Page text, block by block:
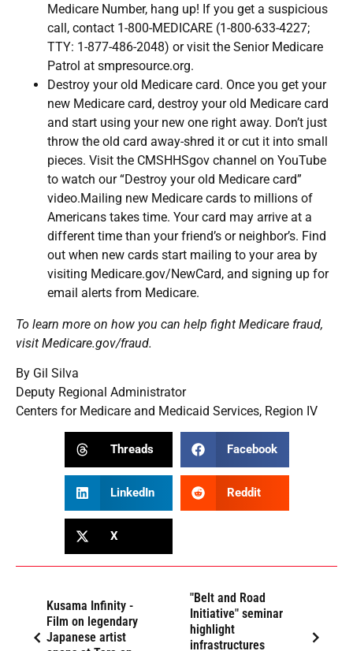
Medicare Number, hang up! If you get a suspicious
call, contact 1-800-MEDICARE (1-800-633-4227;
TTY: 1-877-486-2048) or visit the Senior Medicare
Patrol at smpresource.org.
Destroy your old Medicare card. Once you get your
new Medicare card, destroy your old Medicare card
and start using your new one right away. Don’t just
throw the old card away-shred it or cut it into small
pieces. Visit the CMSHHSgov channel on YouTube
to watch our “Destroy your old Medicare card”
video.Mailing new Medicare cards to millions of
Americans takes time. Your card may arrive at a
different time than your friend’s or neighbor’s. Find
out when new cards start mailing to your area by
visiting Medicare.gov/NewCard, and signing up for
email alerts from Medicare.
To learn more on how you can help fight Medicare fraud,
visit Medicare.gov/fraud.
By Gil Silva
Deputy Regional Administrator
Centers for Medicare and Medicaid Services, Region IV
Threads Facebook
LinkedIn Reddit
X
Kusama Infinity -
Film on legendary
Japanese artist
"Belt and Road
Initiative" seminar
highlight
infrastructures